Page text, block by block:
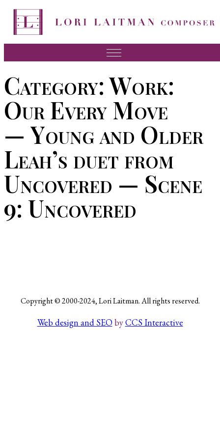
Skip
content
News
About Lori
FAQ
Videos
Recordings
Contact
Category:Work:
Our Every Move
— Young and Older
Leah’s duet from
Uncovered — Scene
9: Uncovered
Copyright © 2000-2024, Lori Laitman. All rights reserved.
Web design and SEObyCCS Interactive